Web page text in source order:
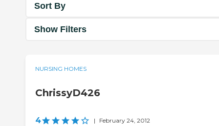
Sort By
Show Filters
NURSING HOMES
ChrissyD426
4 | February 24, 2012